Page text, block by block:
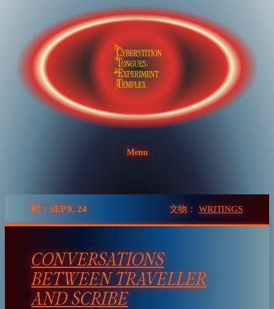
Menu
时：SEP 9, 24 文物： WRITINGS
CONVERSATIONS
BETWEEN TRAVELLER
AND SCRIBE